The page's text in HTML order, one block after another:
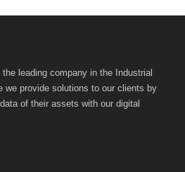
leading company in the Industrial
we provide solutions to our clients by
of their assets with our digital